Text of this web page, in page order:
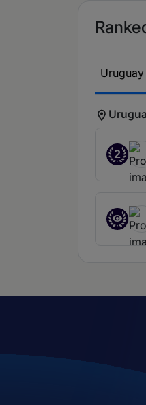
Uruguay
2